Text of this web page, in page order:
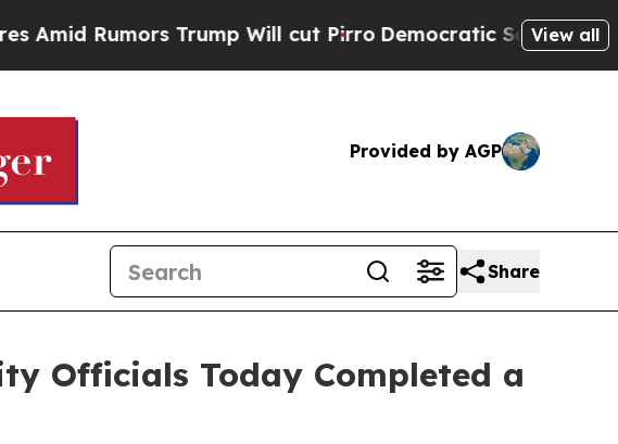
Trump Will cut PirroDemocratic Socialists of America
View all
Provided by AGP
Share
Officials Today Completed a